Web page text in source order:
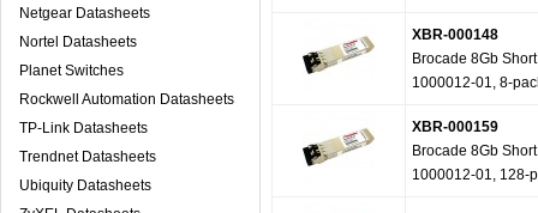
Netgear Datasheets
Nortel Datasheets
Planet Switches
Rockwell Automation Datasheets
TP-Link Datasheets
Trendnet Datasheets
Ubiquity Datasheets
XBR-000148
Brocade 8Gb
1000012-01, 8-
XBR-000159
Brocade 8Gb
1000012-01, 128-